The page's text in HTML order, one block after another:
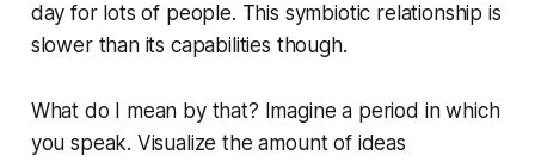
day for lots of people. This symbiotic relationship is
slower than its capabilities though.
What do I mean by that? Imagine a period in which
you speak. Visualize the amount of ideas